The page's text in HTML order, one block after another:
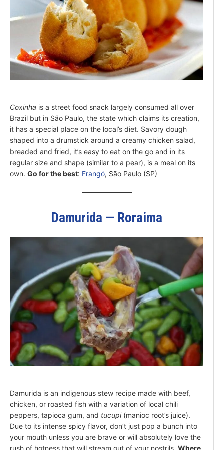
Coxinha is a street food snack largely consumed all over
Brazil but in São Paulo, the state which claims its creation,
it has a special place on the local’s diet. Savory dough
shaped into a drumstick around a creamy chicken salad,
breaded and fried, it’s easy to eat on the go and in its
regular size and shape (similar to a pear), is a meal on its
own. Go for the best: Frangó, São Paulo (SP)
Damurida — Roraima
Damurida is an indigenous stew recipe made with beef,
chicken, or roasted fish with a variation of local chili
peppers, tapioca gum, and tucupi(manioc root’s juice).
Due to its intense spicy flavor, don’t just pop a bunch into
your mouth unless you are brave or will absolutely love the
rush of hotness that will stream out of your nostrils. Where